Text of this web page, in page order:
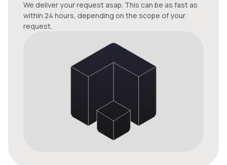
We deliver your request asap. This can be as fast as
within 24 hours, depending on the scope of your
request.